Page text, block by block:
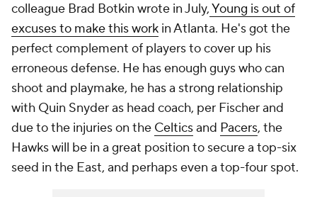
colleague Brad Botkin wrote in July,Young is out of
excuses to make this work in Atlanta. He's got the
perfect complement of players to cover up his
erroneous defense. He has enough guys who can
shoot and playmake, he has a strong relationship
with Quin Snyder as head coach, per Fischer and
due to the injuries on the Celticsand Pacers, the
Hawks will be in a great position to secure a top-six
seed in the East, and perhaps even a top-four spot.